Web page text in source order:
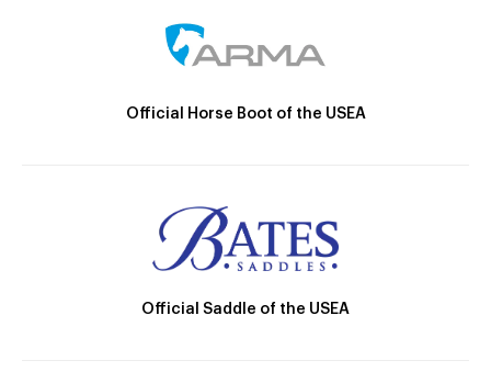
Official Horse Boot of the USEA
Official Saddle of the USEA